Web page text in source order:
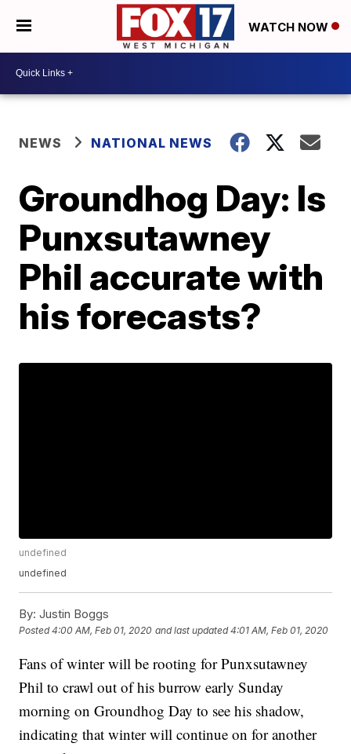
WATCH NOW
NEWS NATIONAL NEWS
Groundhog Day: Is
Punxsutawney
Phil accurate with
his forecasts?
undefined
undefined
By: Justin Boggs
Posted4:00 AM, Feb 01, 2020 and last updated 4:01 AM, Feb 01, 2020
Fans of winter will be rooting for Punxsutawney
Phil to crawl out of his burrow early Sunday
morning on Groundhog Day to see his shadow,
indicating that winter will continue on for another